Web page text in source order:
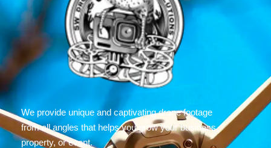
We provide unique and captivating drone footage
from all angles that helps you grow your business,
property, or event.